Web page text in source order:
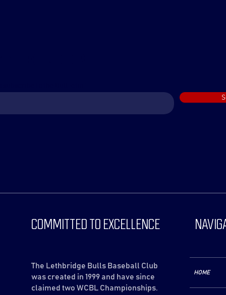
COMMITTED TO EXCELLENCE
The Lethbridge Bulls Baseball Club
was created in 1999 and have since
claimed two WCBL Championships.
HOME